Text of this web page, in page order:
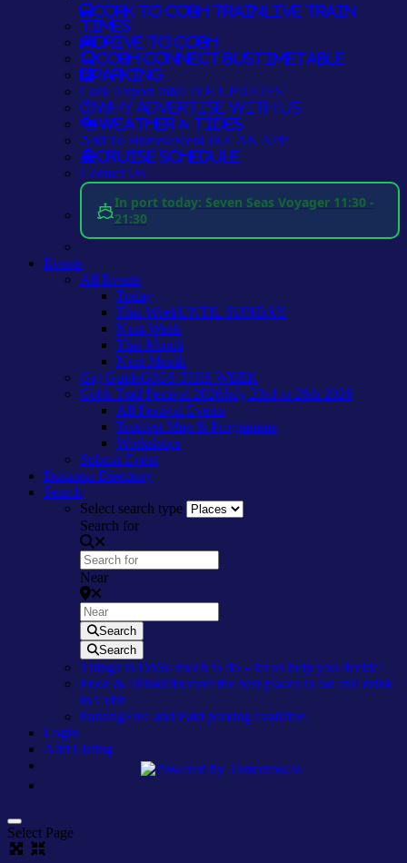
Cork to Cobh Train
LIVE TRAIN
TIMES
Drive to Cobh
Cobh Connect BusTIMETABLE
Parking
Cork Airport InfoLIVE UPDATES
Why Advertise With Us
Weather & Tides
Add To HomescreenLIKE AN APP
Cruise Schedule
Contact Us
In port today: Seven Seas Voyager 11:30 -
21:30
Events
All Events
Today
This WeekUNTIL SUNDAY
Next Week
This Month
Next Month
Gig GuideGIGS THIS WEEK
Cobh Trad Festival 2026July 23rd to 26th 2026
All Festival Events
Tradfest Map & Programme
Workshops
Submit Event
Business Directory
Search
Select search type
Search for
Near
Search
Search
Things to DoSo much to do – let us help you decide!
Food & DrinkDiscover the best places to eat and drink
in Cobh
ParkingFree and Paid parking available.
Login
Add Listing
Select Page